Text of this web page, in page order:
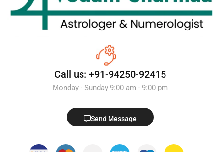
Call us: +91-94250-92415
Monday - Sunday 9:00 am - 9:00 pm
Send Message